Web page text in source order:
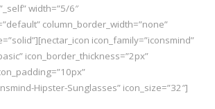
width=”5/6″
column_border_width=”none”
icon_family=”iconsmind”
icon_border_thickness=”2px”
Hipster-Sunglasses” icon_size=”32″]